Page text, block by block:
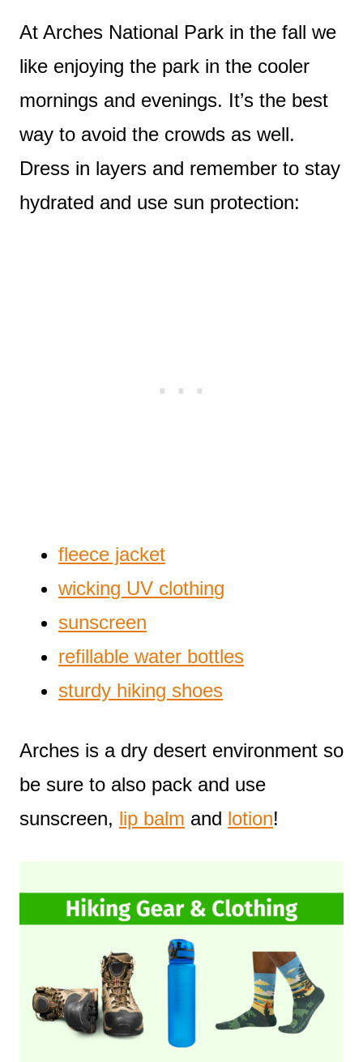
At Arches National Park in the fall we
like enjoying the park in the cooler
mornings and evenings. It’s the best
way to avoid the crowds as well.
Dress in layers and remember to stay
hydrated and use sun protection:
fleece jacket
wicking UV clothing
sunscreen
refillable water bottles
sturdy hiking shoes
Arches is a dry desert environment so
be sure to also pack and use
sunscreen, lip balm and lotion!